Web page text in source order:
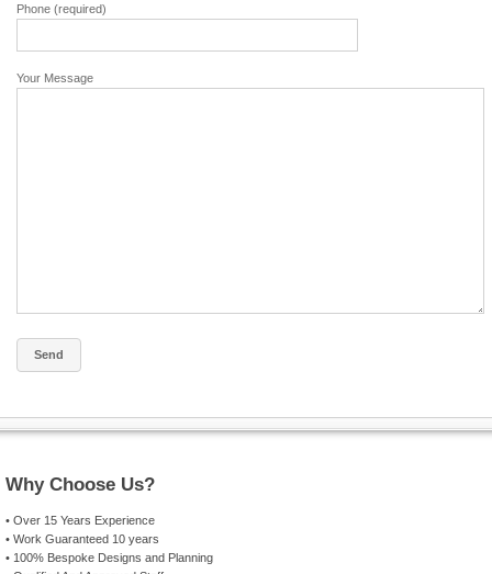
Phone (required)
Your Message
Why Choose Us?
• Over 15 Years Experience
• Work Guaranteed 10 years
• 100% Bespoke Designs and Planning